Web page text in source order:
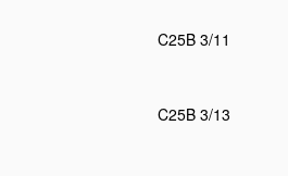
C25B 3/11
C25B 3/13